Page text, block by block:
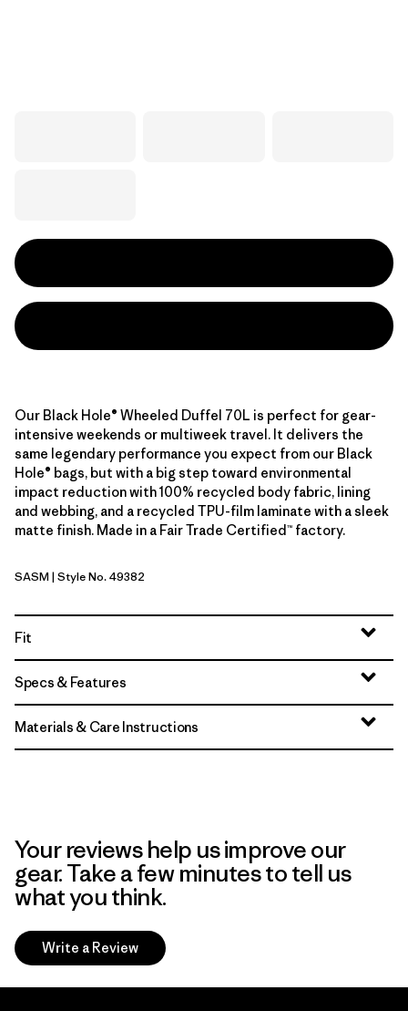
Our Black Hole® Wheeled Duffel 70L is perfect for gear-
intensive weekends or multiweek travel. It delivers the
same legendary performance you expect from our Black
Hole® bags, but with a big step toward environmental
impact reduction with 100% recycled body fabric, lining
and webbing, and a recycled TPU-film laminate with a sleek
matte finish. Made in a Fair Trade Certified™ factory.
Sastrugi: Summit Blue
SASM | Style No. 49382
Fit
Specs & Features
Materials & Care Instructions
Your reviews help us improve our
gear. Take a few minutes to tell us
what you think.
Write a Review